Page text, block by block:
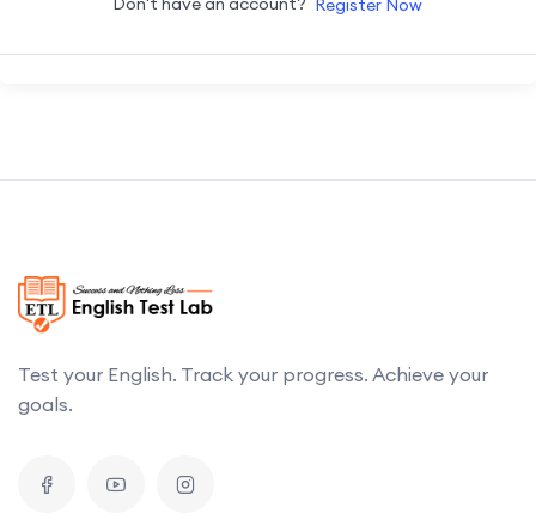
Register Now
Test your English. Track your progress. Achieve your
goals.